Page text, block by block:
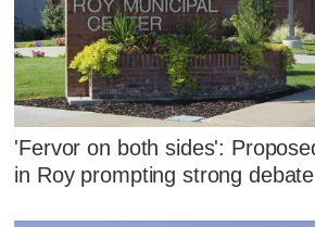
'Fervor on both sides':
in Roy prompting strong debate